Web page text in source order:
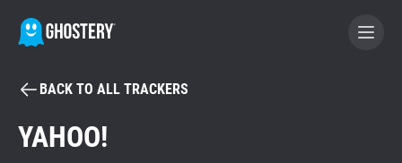
BECOME A CONTRIBUTOR
BACK TO ALL TRACKERS
YAHOO!